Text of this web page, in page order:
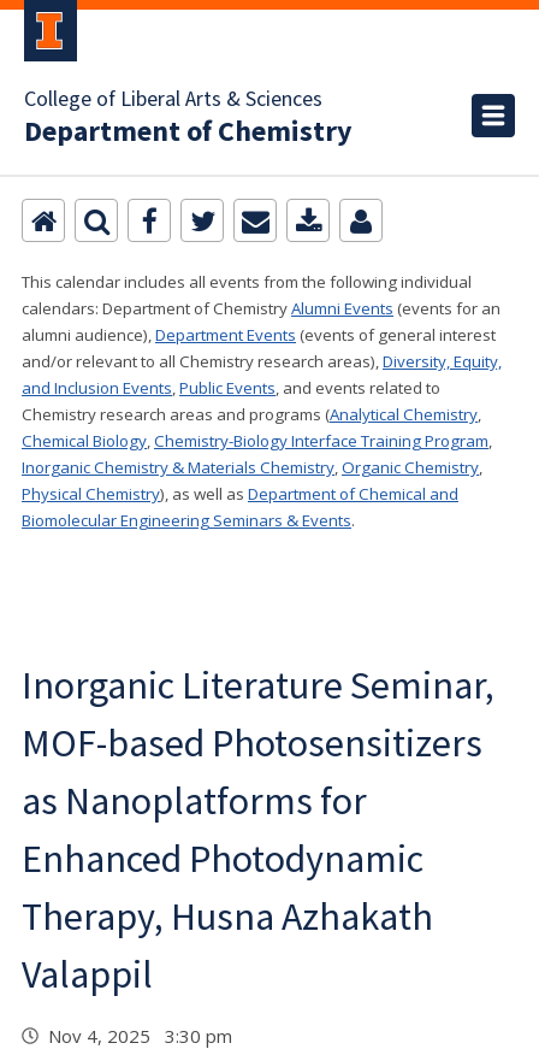
College of Liberal Arts & Sciences
Department of Chemistry
This calendar includes all events from the following individual
calendars: Department of ChemistryAlumni Events (events for an
alumni audience),Department Events (events of general interest
and/or relevant to all Chemistry research areas),Diversity, Equity,
and Inclusion Events,Public Events, and events related to
Chemistry research areas and programs (Analytical Chemistry,
Chemical Biology,Chemistry-Biology Interface Training Program,
Inorganic Chemistry & Materials Chemistry,Organic Chemistry,
Physical Chemistry), as well as Department of Chemical and
Biomolecular Engineering Seminars & Events.
Inorganic Literature Seminar,
MOF-based Photosensitizers
as Nanoplatforms for
Enhanced Photodynamic
Therapy, Husna Azhakath
Valappil
Nov 4, 2025 3:30 pm